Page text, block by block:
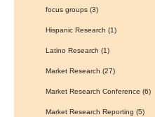
focus groups (3)
Hispanic Research (1)
Latino Research (1)
Market Research (27)
Market Research Conference (6)
Market Research Reporting (5)